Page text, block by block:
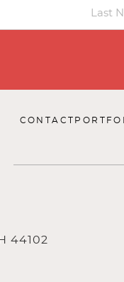
CONTACT
44102